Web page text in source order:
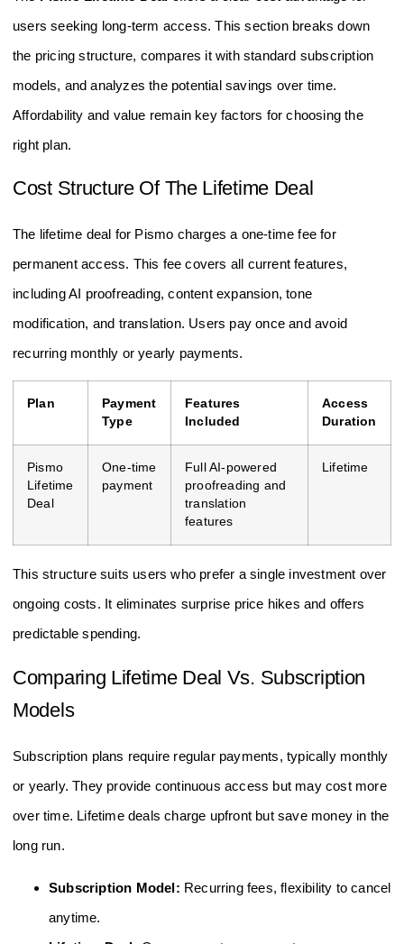
users seeking long-term access. This section breaks down
the pricing structure, compares it with standard subscription
models, and analyzes the potential savings over time.
Affordability and value remain key factors for choosing the
right plan.
Cost Structure Of The Lifetime Deal
The lifetime deal for Pismo charges a one-time fee for
permanent access. This fee covers all current features,
including AI proofreading, content expansion, tone
modification, and translation. Users pay once and avoid
recurring monthly or yearly payments.
Plan
Payment
Type
Features
Included
Access
Duration
Pismo
Lifetime
Deal
One-time
payment
Full AI-powered
proofreading and
translation
features
Lifetime
This structure suits users who prefer a single investment over
ongoing costs. It eliminates surprise price hikes and offers
predictable spending.
Comparing Lifetime Deal Vs. Subscription
Models
Subscription plans require regular payments, typically monthly
or yearly. They provide continuous access but may cost more
over time. Lifetime deals charge upfront but save money in the
long run.
Subscription Model: Recurring fees, flexibility to cancel
anytime.